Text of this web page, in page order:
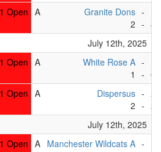
Open A
Granite Dons
2
-
- 4
July 12th, 2025
Open A
White Rose A
1
-
- 6
Open A
Dispersus
2
-
- 2
July 12th, 2025
Open A Manchester Wildcats A -